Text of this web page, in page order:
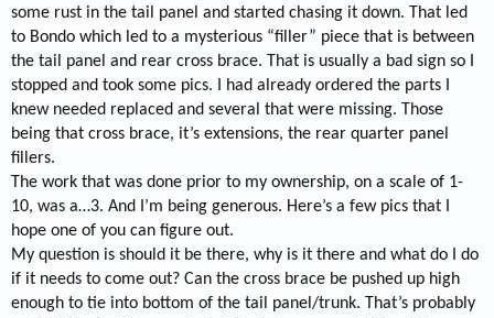
some rust in the tail panel and started chasing it down. That led
to Bondo which led to a mysterious “filler” piece that is between
the tail panel and rear cross brace. That is usually a bad sign so I
stopped and took some pics. I had already ordered the parts I
knew needed replaced and several that were missing. Those
being that cross brace, it’s extensions, the rear quarter panel
fillers.
The work that was done prior to my ownership, on a scale of 1-
10, was a…3. And I’m being generous. Here’s a few pics that I
hope one of you can figure out.
My question is should it be there, why is it there and what do I do
if it needs to come out? Can the cross brace be pushed up high
enough to tie into bottom of the tail panel/trunk. That’s probably